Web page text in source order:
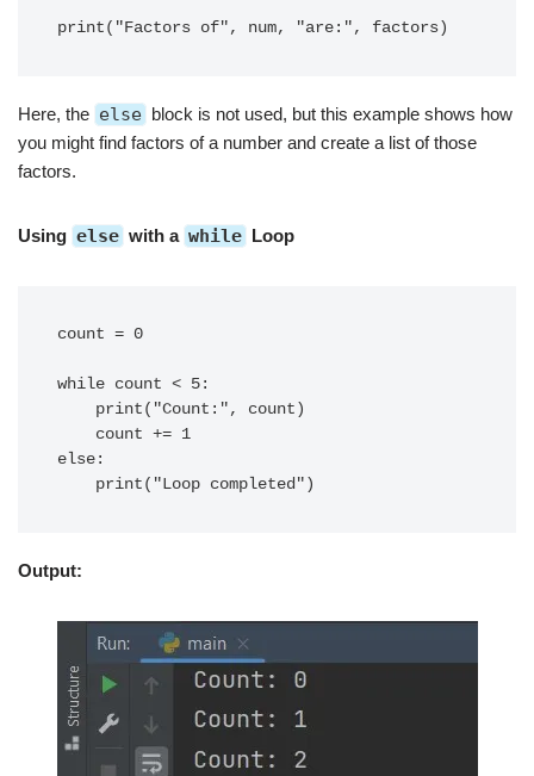
Here, the else block is not used, but this example shows how
you might find factors of a number and create a list of those
factors.
Using else with a while Loop
count = 0
while count < 5:
else:
Output: